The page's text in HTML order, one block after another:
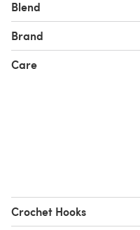
Looking for the
Blend
Brand
Care
Crochet Hooks